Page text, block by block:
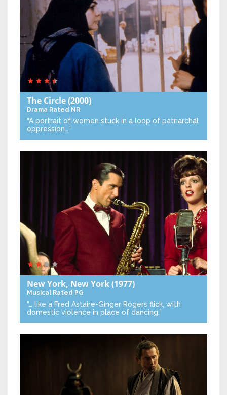
The Circle(2000)
Drama Rated NR
“A portrait of women stuck in a loop of patriarchal
oppression…”
New York, New York(1977)
Musical Rated PG
“… like a Fred Astaire-Ginger Rogers flick, with
domestic violence in place of dancing.”